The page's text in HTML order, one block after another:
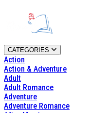
CATEGORIES
Action
Action & Adventure
Adult
Adult Romance
Adventure
Adventure Romance